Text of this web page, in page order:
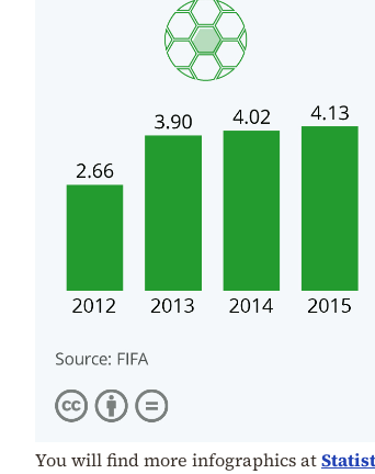
You will find more infographics at